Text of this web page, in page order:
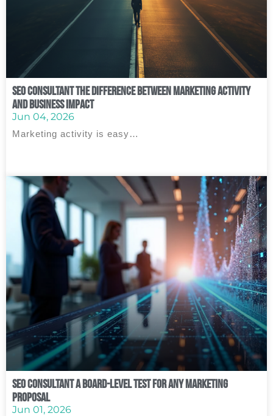
SEO Consultant The Difference Between Marketing Activity
and Business Impact
Jun 04, 2026
Marketing activity is easy…
SEO Consultant A Board‑Level Test for Any Marketing
Proposal
Jun 01, 2026